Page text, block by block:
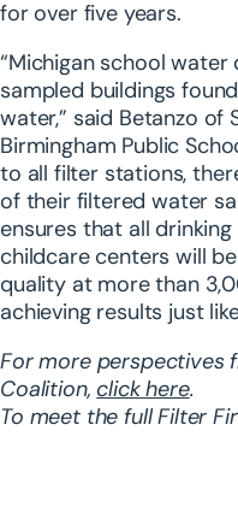
for over five years.
“Michigan school
sampled buildings
water,” said Betanzo of
Birmingham Public
to all filter stations,
of their filtered water
ensures that all
childcare centers will
quality at more than
achieving results just
For more perspectives
Coalition,click here.
To meet the full Filter